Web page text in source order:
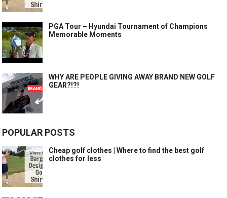
PGA Tour – Hyundai Tournament of Champions
Memorable Moments
WHY ARE PEOPLE GIVING AWAY BRAND NEW GOLF
GEAR?!?!
POPULAR POSTS
Cheap golf clothes | Where to find the best golf
clothes for less